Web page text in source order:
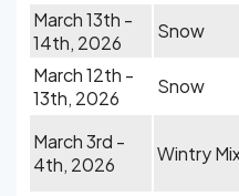
March 13th -
14th, 2026
Snow
March 12th -
13th, 2026
Snow
March 3rd -
4th, 2026
Wintry